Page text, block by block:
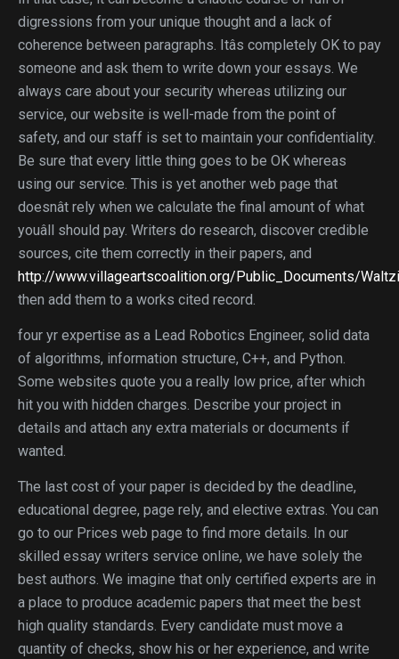
digressions from your unique thought and a lack of
coherence between paragraphs. Itâs completely OK to pay
someone and ask them to write down your essays. We
always care about your security whereas utilizing our
service, our website is well-made from the point of
safety, and our staff is set to maintain your confidentiality.
Be sure that every little thing goes to be OK whereas
using our service. This is yet another web page that
doesnât rely when we calculate the final amount of what
youâll should pay. Writers do research, discover credible
sources, cite them correctly in their papers, and
http://www.villageartscoalition.org/Public_Documents/
then add them to a works cited record.
four yr expertise as a Lead Robotics Engineer, solid data
of algorithms, information structure, C++, and Python.
Some websites quote you a really low price, after which
hit you with hidden charges. Describe your project in
details and attach any extra materials or documents if
wanted.
The last cost of your paper is decided by the deadline,
educational degree, page rely, and elective extras. You can
go to our Prices web page to find more details. In our
skilled essay writers service online, we have solely the
best authors. We imagine that only certified experts are in
a place to produce academic papers that meet the best
high quality standards. Every candidate must move a
quantity of checks, show his or her experience, and write